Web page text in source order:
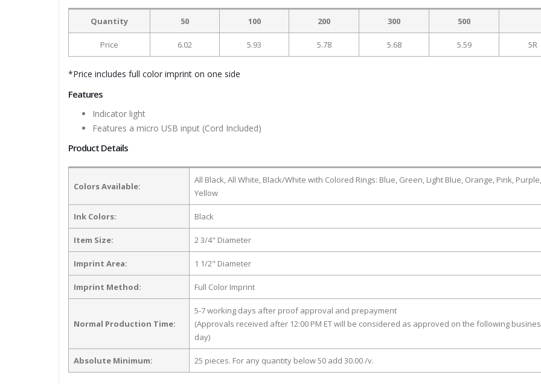
Quantity 50 100 200 300 500
Price 6.02 5.93 5.78 5.68 5.59 5R
*Price includes full color imprint on one side
Features
Indicator light
Features a micro USB input (Cord Included)
Product Details
Colors Available:
All Black, All White, Black/White with Colored Rings: Blue, Green, Light Blue, Orange, Pink,
Yellow
Ink Colors: Black
Item Size: 2 3/4" Diameter
Imprint Area: 1 1/2" Diameter
Imprint Method: Full Color Imprint
Normal Production Time:
5-7 working days after proof approval and prepayment
(Approvals received after 12:00 PM ET will be considered as approved on the following
day)
Absolute Minimum: 25 pieces. For any quantity below 50 add 30.00 /v.